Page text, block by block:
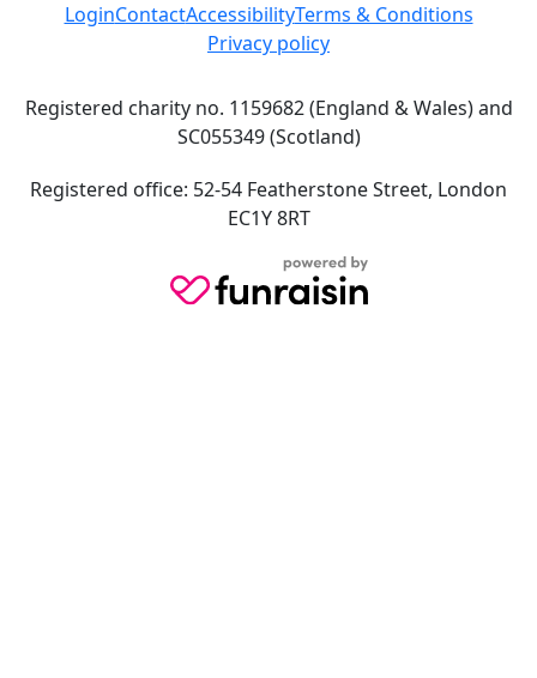
LoginContactAccessibilityTerms & Conditions
Privacy policy
Registered charity no. 1159682 (England & Wales) and
SC055349 (Scotland)
Registered office: 52-54 Featherstone Street, London
EC1Y 8RT